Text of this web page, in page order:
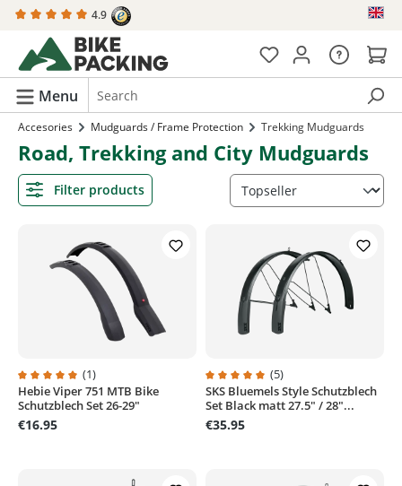
content 4.9
Menu
Accesories Mudguards / Frame Protection Trekking Mudguards
Road, Trekking and City Mudguards
Filter products
Average rating of 5 out of 5 stars
(1)
Hebie Viper 751 MTB Bike
Schutzblech Set 26-29"
€16.95
Average rating of 5 out of 5 stars
(5)
SKS Bluemels Style Schutzblech
Set Black matt 27.5" / 28"...
€35.95